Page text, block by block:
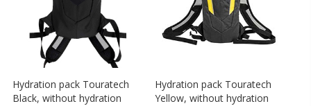
Hydration pack Touratech
Black, without hydration
Hydration pack Touratech
Yellow, without hydration